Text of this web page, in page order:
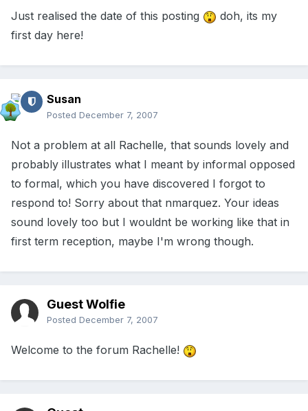
Just realised the date of this posting
doh, its my
first day here!
Susan
Posted December 7, 2007
Not a problem at all Rachelle, that sounds lovely and
probably illustrates what I meant by informal opposed
to formal, which you have discovered I forgot to
respond to! Sorry about that nmarquez. Your ideas
sound lovely too but I wouldnt be working like that in
first term reception, maybe I'm wrong though.
Guest Wolfie
Posted December 7, 2007
Welcome to the forum Rachelle!